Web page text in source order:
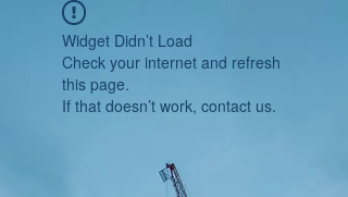
Widget Didn’t Load
Check your internet and refresh
this page.
If that doesn’t work, contact us.